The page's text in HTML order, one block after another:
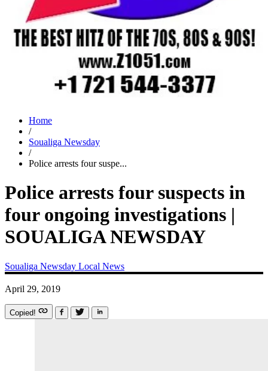
Home
/
Soualiga Newsday
/
Police arrests four suspe...
Police arrests four suspects in
four ongoing investigations |
SOUALIGA NEWSDAY
Soualiga Newsday Local News
April 29, 2019
Copied!